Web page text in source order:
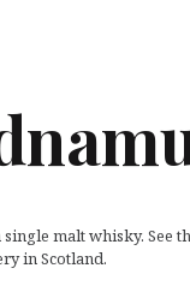
single malt whisky. See
in Scotland.